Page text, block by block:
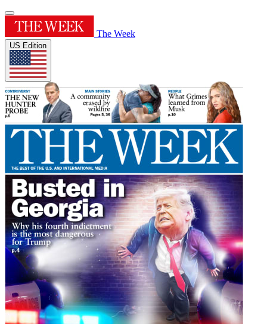
The Week
US Edition